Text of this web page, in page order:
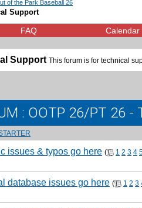
of the Park Baseball 26
Support
FAQ Calendar
Support This forum is for technical
: OOTP 26/PT 26 -
issues & typos go here ( 1 2 3 4
database issues go here ( 1 2 3